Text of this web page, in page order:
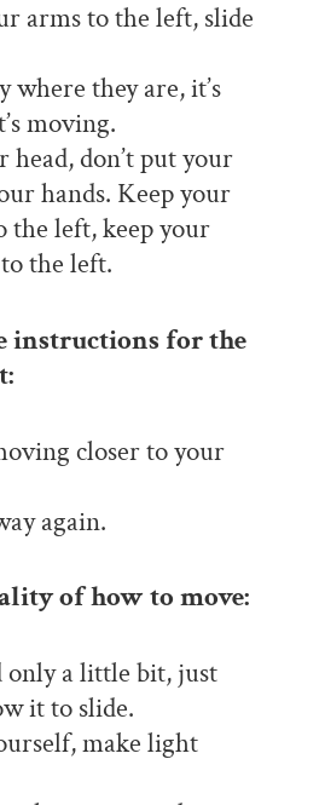
arms to the left, slide
where they are, it’s
moving.
head, don’t put your
hands. Keep your
the left, keep your
the left.
instructions for the
closer to your
again.
of how to move:
a little bit, just
it to slide.
make light